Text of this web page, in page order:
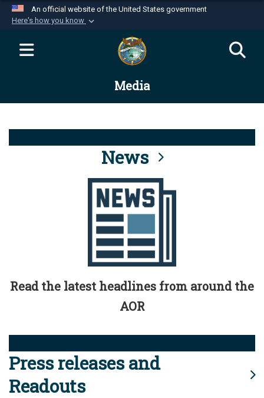
An official website of the United States government
Here's how you know
Official websites use .mil
website belongs to an official U.S.
Department of Defense organization in the United
Alock ( )orhttps://means you’ve safely
connected to the .mil website. Share sensitive
information only on official, secure websites.
Media
News
Read the latest headlines from around the
AOR
Press releases and
Readouts